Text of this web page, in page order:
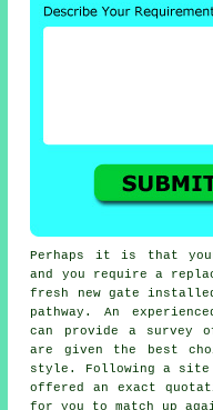
Perhaps it is that
and you require a
fresh new gate
pathway. An
can provide a survey
are given the best
style. Following a site
offered an exact
for you to match up